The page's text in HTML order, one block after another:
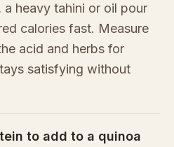
heavy tahini or oil pour
calories fast. Measure
acid and herbs for
satisfying without
to add to a quinoa